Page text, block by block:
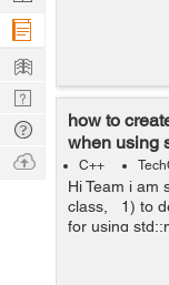
how to
when using
C++
Hi Team i am
class, 1) to
for using
string.
Company
Learn
Nerd
Digest
Tech
Q & A
Ask